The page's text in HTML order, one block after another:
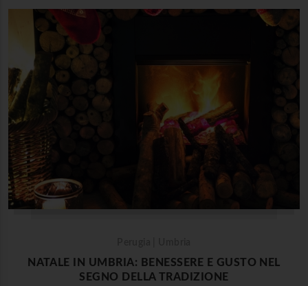
NATALE IN UMBRIA: BENESSERE E GUSTO NEL
SEGNO DELLA TRADIZIONE